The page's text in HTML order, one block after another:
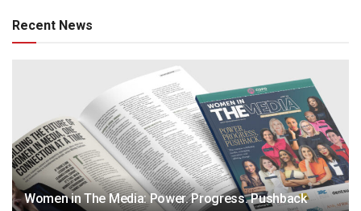
Recent News
Women in The Media: Power. Progress. Pushback